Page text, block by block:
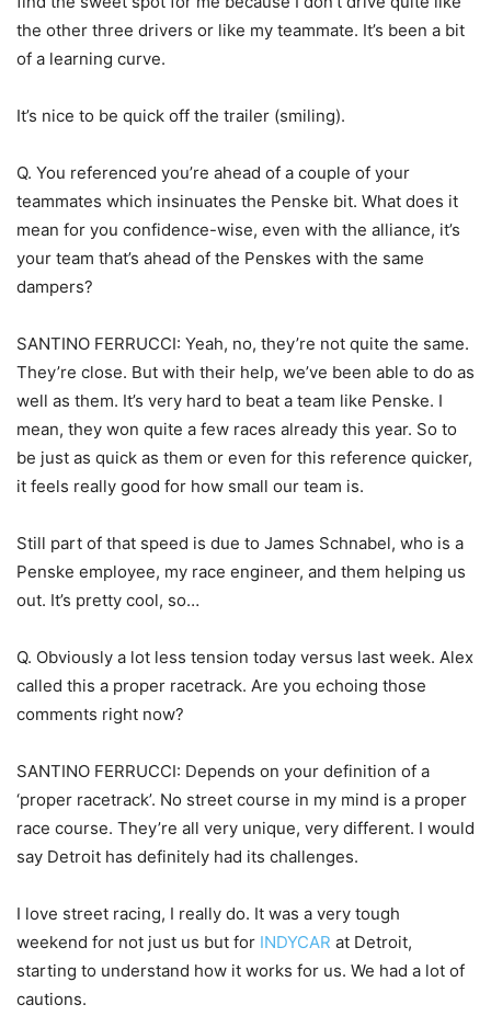
the other three drivers or like my teammate. It’s been a bit
of a learning curve.
It’s nice to be quick off the trailer (smiling).
Q. You referenced you’re ahead of a couple of your
teammates which insinuates the Penske bit. What does it
mean for you confidence-wise, even with the alliance, it’s
your team that’s ahead of the Penskes with the same
dampers?
SANTINO FERRUCCI: Yeah, no, they’re not quite the same.
They’re close. But with their help, we’ve been able to do as
well as them. It’s very hard to beat a team like Penske. I
mean, they won quite a few races already this year. So to
be just as quick as them or even for this reference quicker,
it feels really good for how small our team is.
Still part of that speed is due to James Schnabel, who is a
Penske employee, my race engineer, and them helping us
out. It’s pretty cool, so…
Q. Obviously a lot less tension today versus last week. Alex
called this a proper racetrack. Are you echoing those
comments right now?
SANTINO FERRUCCI: Depends on your definition of a
‘proper racetrack’. No street course in my mind is a proper
race course. They’re all very unique, very different. I would
say Detroit has definitely had its challenges.
I love street racing, I really do. It was a very tough
weekend for not just us but for INDYCAR at Detroit,
starting to understand how it works for us. We had a lot of
cautions.